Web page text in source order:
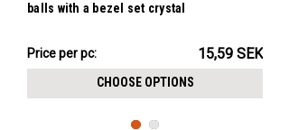
balls with a bezel set crystal
155.90SEK
-
Price per pc: 15,59 SEK
CHOOSE OPTIONS